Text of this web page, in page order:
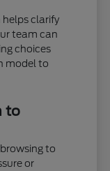
helps clarify
team can
choices
model to
to
to
or